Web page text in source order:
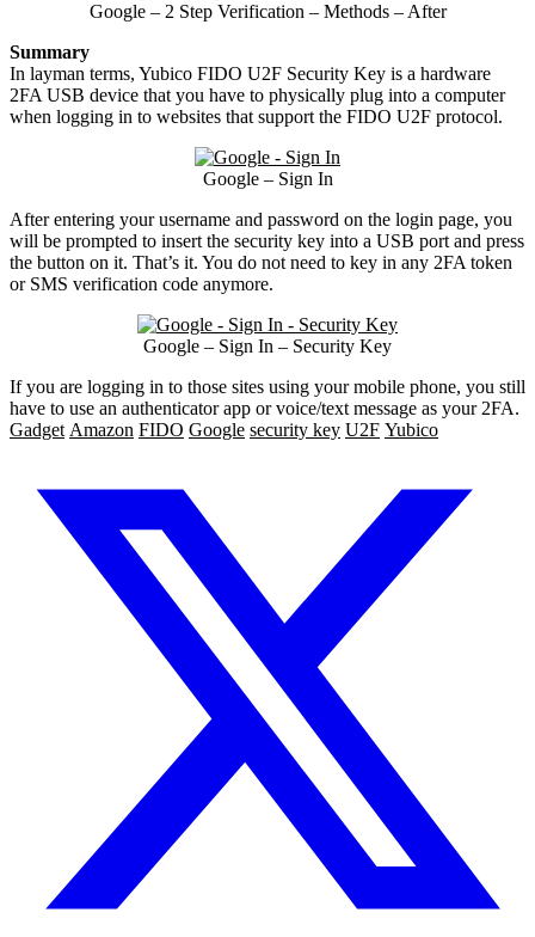
Google – 2 Step Verification – Methods – After
Summary
In layman terms, Yubico FIDO U2F Security Key is a hardware
2FA USB device that you have to physically plug into a computer
when logging in to websites that support the FIDO U2F protocol.
Google – Sign In
After entering your username and password on the login page, you
will be prompted to insert the security key into a USB port and press
the button on it. That’s it. You do not need to key in any 2FA token
or SMS verification code anymore.
Google – Sign In – Security Key
If you are logging in to those sites using your mobile phone, you still
have to use an authenticator app or voice/text message as your 2FA.
Gadget Amazon FIDO Google security key U2F Yubico